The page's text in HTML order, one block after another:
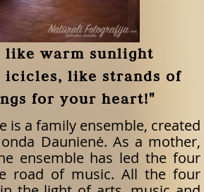
like warm sunlight
icicles, like strands of
for your heart!"
is a family ensemble, created
Daunienė. As a mother,
ensemble has led the four
road of music. All the four